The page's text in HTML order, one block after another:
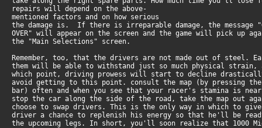
repairs will depend on the above-
mentioned factors and on how serious
the damage is. If there is irreparable damage, the message
OVER" will appear on the screen and the game will pick up
the "Main Selections" screen.
Remember, too, that the drivers are not made out of steel.
them will be able to withstand just so much physical strain,
which point, driving prowess will start to decline
avoid getting to this point. consult the map (by pressing the
bar) often and when you see that your racer's stamina is
stop the car along the side of the road, take the map out
choose to swap drivers. This is the only way in which to
driver a chance to replenish his energy so that he'll be
the upcoming legs. In short, you'll soon realize that 1000